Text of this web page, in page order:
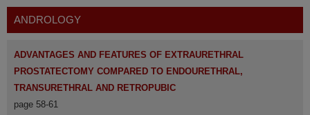
ANDROLOGY
ADVANTAGES AND FEATURES OF EXTRAURETHRAL
PROSTATECTOMY COMPARED TO ENDOURETHRAL,
TRANSURETHRAL AND RETROPUBIC
page 58-61